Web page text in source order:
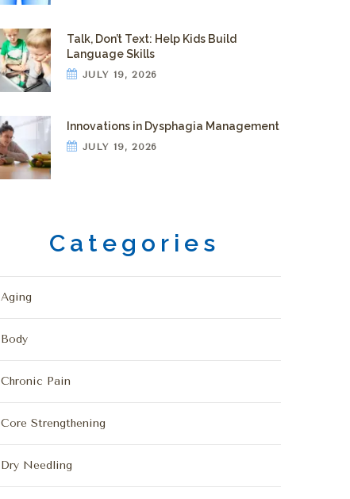
Talk, Don’t Text: Help Kids Build
Language Skills
JULY 19, 2026
Innovations in Dysphagia Management
JULY 19, 2026
Categories
Aging
Body
Chronic Pain
Core Strengthening
Dry Needling